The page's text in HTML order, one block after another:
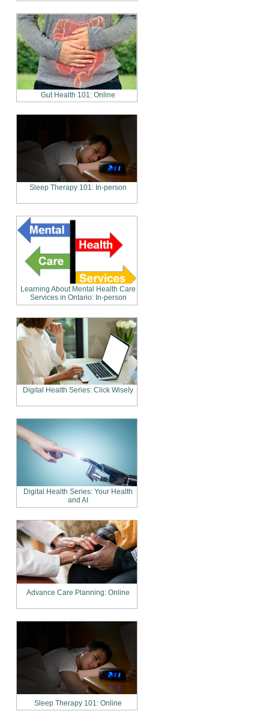
Gut Health 101: Online
Sleep Therapy 101: In-person
Learning About Mental Health Care
Services in Ontario: In-person
Digital Health Series: Click Wisely
Digital Health Series: Your Health
and AI
Advance Care Planning: Online
Sleep Therapy 101: Online